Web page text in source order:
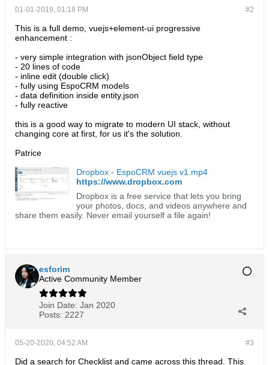
#2
01-01-2019, 01:18 PM
This is a full demo, vuejs+element-ui progressive
enhancement :
- very simple integration with jsonObject field type
- 20 lines of code
- inline edit (double click)
- fully using EspoCRM models
- data definition inside entity.json
- fully reactive
this is a good way to migrate to modern UI stack, without
changing core at first, for us it's the solution.
Patrice
Dropbox - EspoCRM vuejs v1.mp4
https://www.dropbox.com
Dropbox is a free service that lets you bring
your photos, docs, and videos anywhere and
share them easily. Never email yourself a file again!
esforim
Active Community Member
Join Date: Jan 2020
Posts: 2227
#3
05-20-2020, 04:52 AM
Did a search for Checklist and came across this thread. This